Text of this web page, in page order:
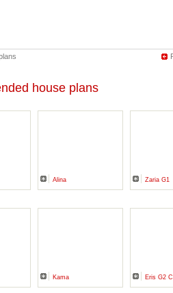
house plans
Alina Zaria G1
Kama Eris G2 C